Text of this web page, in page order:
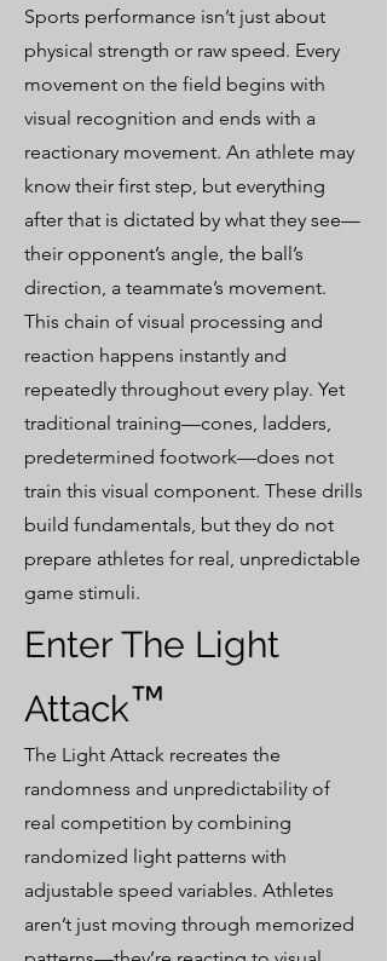
Sports performance isn’t just about
physical strength or raw speed. Every
movement on the field begins with
visual recognition and ends with a
reactionary movement. An athlete may
know their first step, but everything
after that is dictated by what they see—
their opponent’s angle, the ball’s
direction, a teammate’s movement.
This chain of visual processing and
reaction happens instantly and
repeatedly throughout every play. Yet
traditional training—cones, ladders,
predetermined footwork—does not
train this visual component. These drills
build fundamentals, but they do not
prepare athletes for real, unpredictable
game stimuli.
Enter The Light
Attack™
The Light Attack recreates the
randomness and unpredictability of
real competition by combining
randomized light patterns with
adjustable speed variables. Athletes
aren’t just moving through memorized